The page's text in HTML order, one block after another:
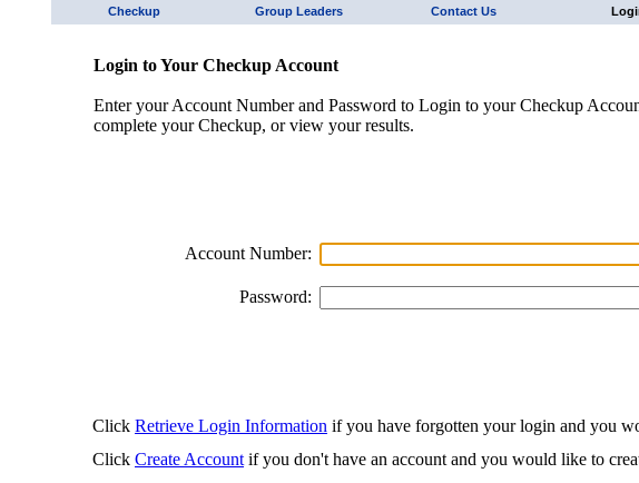
Checkup Group Leaders Contact Us
Login to Your Checkup Account
Enter your Account Number and Password to Login to your Checkup
complete your Checkup, or view your results.
Account Number:
Password:
Click Retrieve Login Information if you have forgotten your login and you
Click Create Account if you don't have an account and you would like to